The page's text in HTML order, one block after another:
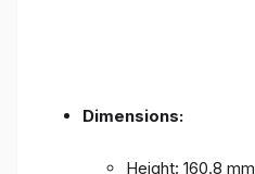
Dimensions:
Height: 160.8 mm